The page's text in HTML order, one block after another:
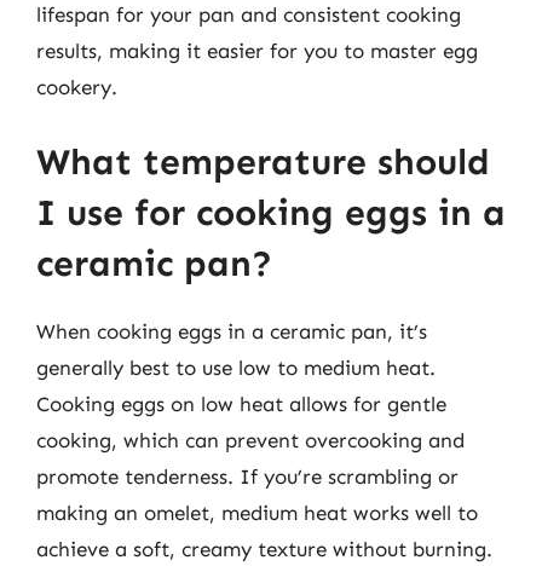
lifespan for your pan and consistent cooking
results, making it easier for you to master egg
cookery.
What temperature should
I use for cooking eggs in a
ceramic pan?
When cooking eggs in a ceramic pan, it’s
generally best to use low to medium heat.
Cooking eggs on low heat allows for gentle
cooking, which can prevent overcooking and
promote tenderness. If you’re scrambling or
making an omelet, medium heat works well to
achieve a soft, creamy texture without burning.